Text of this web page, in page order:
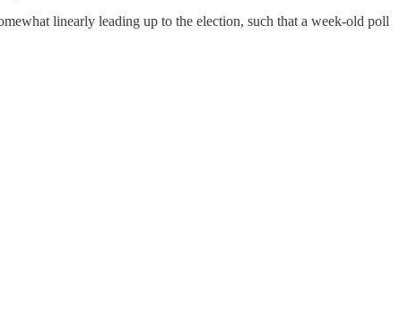
linearly leading up to the election, such that a week-old poll